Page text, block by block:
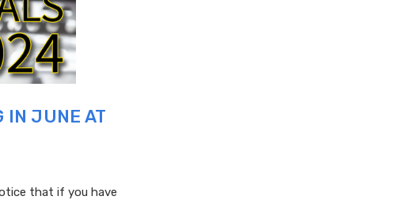
IN JUNE AT
that if you have